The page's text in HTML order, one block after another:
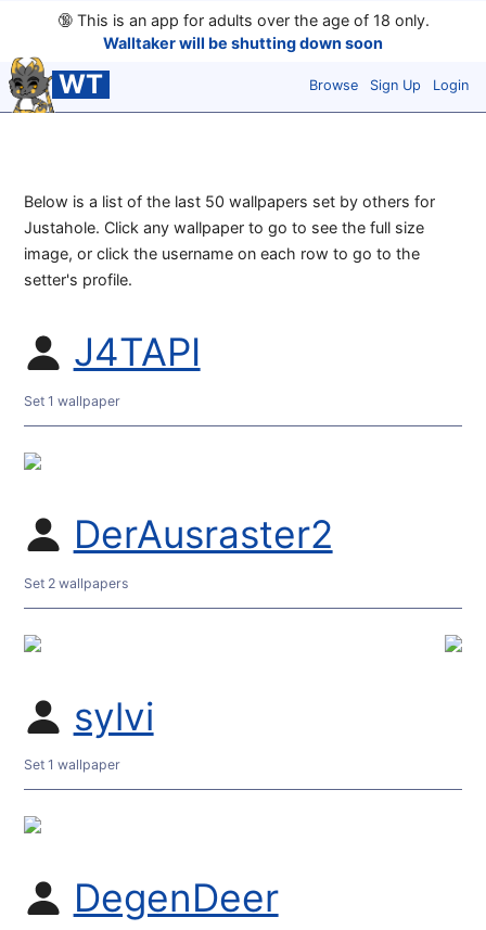
🔞This is an app for adults over the age of 18 only.
Walltaker will be shutting down soon
WT Browse Sign Up Login
Below is a list of the last 50 wallpapers set by others for
Justahole. Click any wallpaper to go to see the full size
image, or click the username on each row to go to the
setter's profile.
J4TAPI
Set 1 wallpaper
DerAusraster2
Set 2 wallpapers
sylvi
Set 1 wallpaper
DegenDeer